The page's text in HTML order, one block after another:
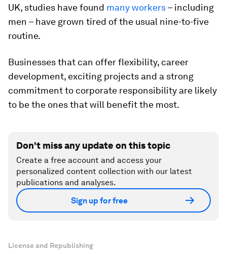
UK, studies have found many workers– including
men – have grown tired of the usual nine-to-five
routine.
Businesses that can offer flexibility, career
development, exciting projects and a strong
commitment to corporate responsibility are likely
to be the ones that will benefit the most.
Don't miss any update on this topic
Create a free account and access your
personalized content collection with our latest
publications and analyses.
Sign up for free
License and Republishing